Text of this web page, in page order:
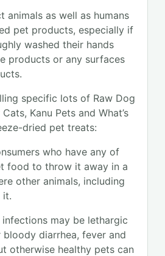
animals as well as humans
pet products, especially if
washed their hands
products or any surfaces
specific lots of Raw Dog
Kanu Pets and What’s
dried pet treats:
who have any of
food to throw it away in a
other animals, including
it.
may be lethargic
bloody diarrhea, fever and
otherwise healthy pets can